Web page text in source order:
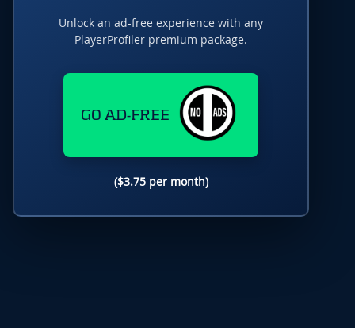
Unlock an ad-free experience with any
PlayerProfiler premium package.
GO AD-FREE
($3.75 per month)